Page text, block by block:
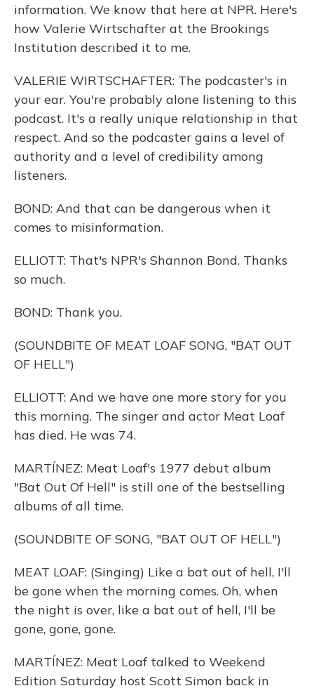
information. We know that here at NPR. Here's
how Valerie Wirtschafter at the Brookings
Institution described it to me.
VALERIE WIRTSCHAFTER: The podcaster's in
your ear. You're probably alone listening to this
podcast. It's a really unique relationship in that
respect. And so the podcaster gains a level of
authority and a level of credibility among
listeners.
BOND: And that can be dangerous when it
comes to misinformation.
ELLIOTT: That's NPR's Shannon Bond. Thanks
so much.
BOND: Thank you.
(SOUNDBITE OF MEAT LOAF SONG, "BAT OUT
OF HELL")
ELLIOTT: And we have one more story for you
this morning. The singer and actor Meat Loaf
has died. He was 74.
MARTÍNEZ: Meat Loaf's 1977 debut album
"Bat Out Of Hell" is still one of the bestselling
albums of all time.
(SOUNDBITE OF SONG, "BAT OUT OF HELL")
MEAT LOAF: (Singing) Like a bat out of hell, I'll
be gone when the morning comes. Oh, when
the night is over, like a bat out of hell, I'll be
gone, gone, gone.
MARTÍNEZ: Meat Loaf talked to Weekend
Edition Saturday host Scott Simon back in